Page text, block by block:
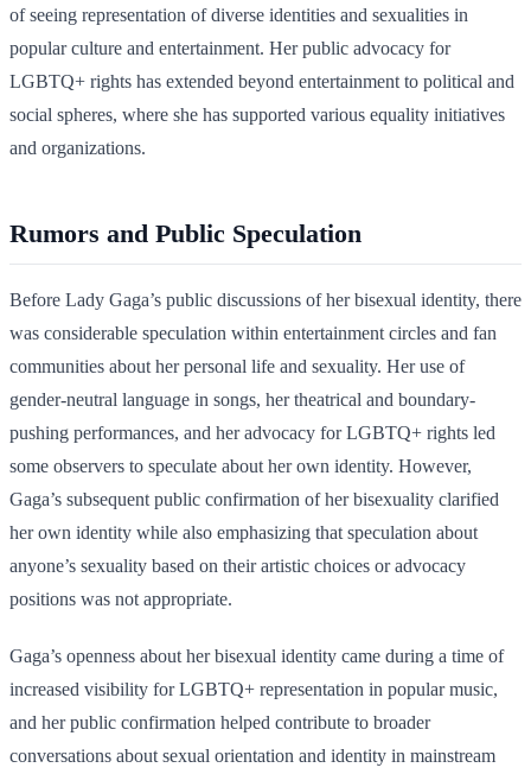
of seeing representation of diverse identities and sexualities in
popular culture and entertainment. Her public advocacy for
LGBTQ+ rights has extended beyond entertainment to political and
social spheres, where she has supported various equality initiatives
and organizations.
Rumors and Public Speculation
Before Lady Gaga’s public discussions of her bisexual identity, there
was considerable speculation within entertainment circles and fan
communities about her personal life and sexuality. Her use of
gender-neutral language in songs, her theatrical and boundary-
pushing performances, and her advocacy for LGBTQ+ rights led
some observers to speculate about her own identity. However,
Gaga’s subsequent public confirmation of her bisexuality clarified
her own identity while also emphasizing that speculation about
anyone’s sexuality based on their artistic choices or advocacy
positions was not appropriate.
Gaga’s openness about her bisexual identity came during a time of
increased visibility for LGBTQ+ representation in popular music,
and her public confirmation helped contribute to broader
conversations about sexual orientation and identity in mainstream